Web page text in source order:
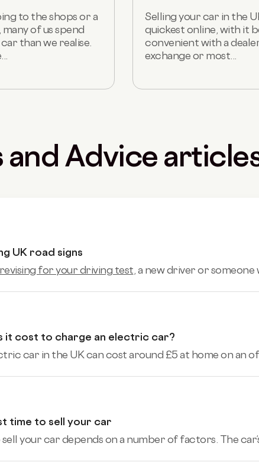
to the shops or a
of us spend
than we realise.
Selling your car in the
quickest online, with it
convenient with a
exchange or most...
and Advice
UK road signs
revising for your driving test , a new driver or
it cost to charge an electric car?
car in the UK can cost around £5 at home on an
time to sell your car
your car depends on a number of factors. The